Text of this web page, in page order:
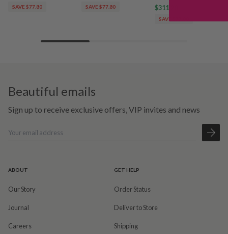
SAVE $77.80 SAVE $77.80
$311.20
SAVE $77.80
ABOUT
Our Story
Journal
Careers
GET HELP
Order Status
Deliver to Store
Shipping
Beautiful emails
Sign up to receive exclusive offers, VIP invites and news